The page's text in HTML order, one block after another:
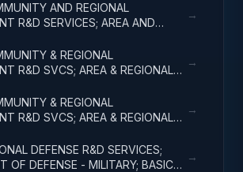
AND REGIONAL
R&D SERVICES; AREA AND
→
& REGIONAL
R&D SVCS; AREA & REGIONAL
→
& REGIONAL
R&D SVCS; AREA & REGIONAL
→
DEFENSE R&D SERVICES;
OF DEFENSE - MILITARY; BASIC
→